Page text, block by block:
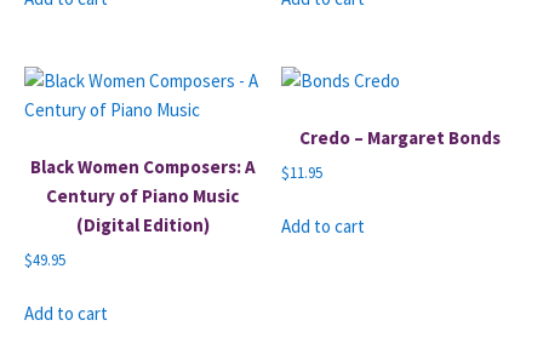
Black Women Composers: A
Century of Piano Music
(Digital Edition)
$49.95
Add to cart
Credo – Margaret Bonds
$11.95
Add to cart